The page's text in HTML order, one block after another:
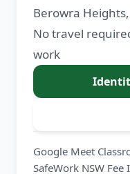
Berowra
No travel
work
Google Meet
SafeWork NSW Fee